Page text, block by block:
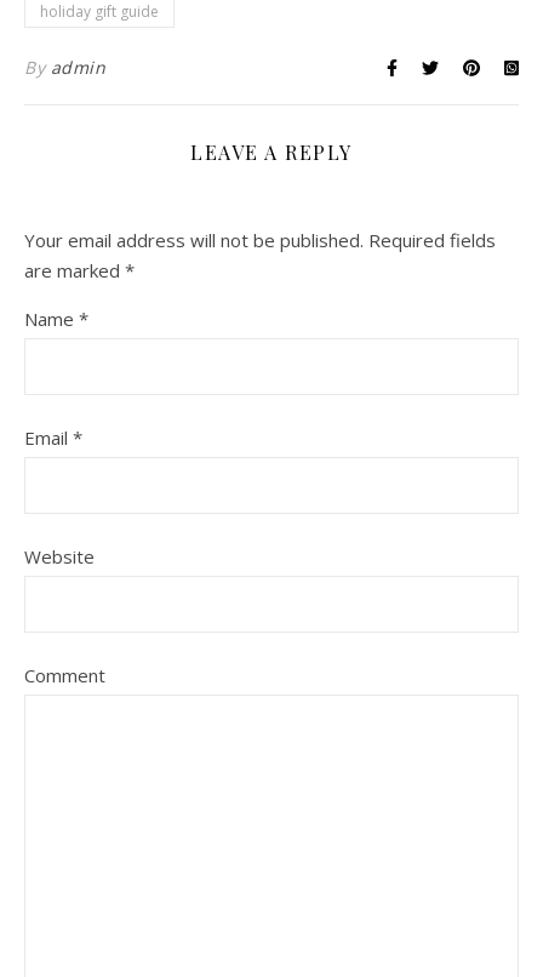
holiday gift guide
By admin
LEAVE A REPLY
Your email address will not be published. Required fields
are marked *
Name *
Email *
Website
Comment